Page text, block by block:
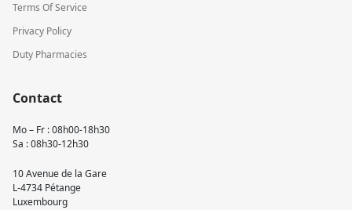
Terms Of Service
Privacy Policy
Duty Pharmacies
Contact
Mo – Fr : 08h00-18h30
Sa : 08h30-12h30
10 Avenue de la Gare
L-4734 Pétange
Luxembourg